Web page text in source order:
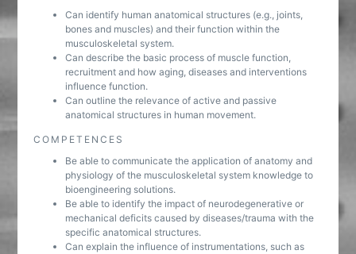
Can identify human anatomical structures (e.g., joints,
bones and muscles) and their function within the
musculoskeletal system.
Can describe the basic process of muscle function,
recruitment and how aging, diseases and interventions
influence function.
Can outline the relevance of active and passive
anatomical structures in human movement.
COMPETENCES
Be able to communicate the application of anatomy and
physiology of the musculoskeletal system knowledge to
bioengineering solutions.
Be able to identify the impact of neurodegenerative or
mechanical deficits caused by diseases/trauma with the
specific anatomical structures.
Can explain the influence of instrumentations, such as